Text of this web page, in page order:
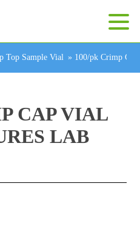
Top Sample Vial » 100/pk Crimp
CAP VIAL
LAB